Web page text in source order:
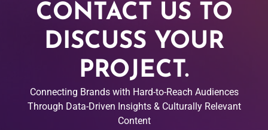
CONTACT US TO
DISCUSS YOUR
PROJECT.
Connecting Brands with Hard-to-Reach Audiences
Through Data-Driven Insights & Culturally Relevant
Content